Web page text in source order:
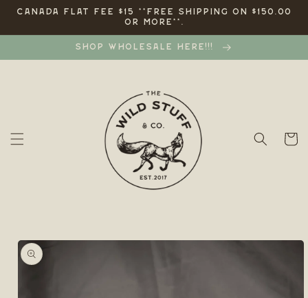
Skip to
CANADA FLAT FEE $15 **FREE SHIPPING ON $150.00
OR MORE**.
SHOP WHOLESALE HERE!!!
Cart
Skip to
product
information